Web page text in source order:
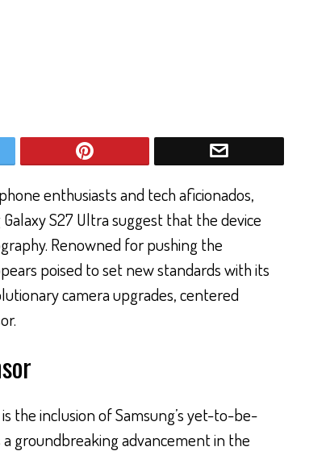
enthusiasts and tech aficionados,
S27 Ultra suggest that the device
Renowned for pushing the
poised to set new standards with its
camera upgrades, centered
the inclusion of Samsung’s yet-to-be-
a groundbreaking advancement in the